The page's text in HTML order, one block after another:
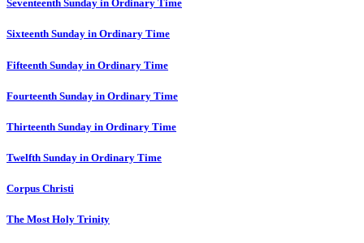
Seventeenth Sunday in Ordinary Time
Sixteenth Sunday in Ordinary Time
Fifteenth Sunday in Ordinary Time
Fourteenth Sunday in Ordinary Time
Thirteenth Sunday in Ordinary Time
Twelfth Sunday in Ordinary Time
Corpus Christi
The Most Holy Trinity